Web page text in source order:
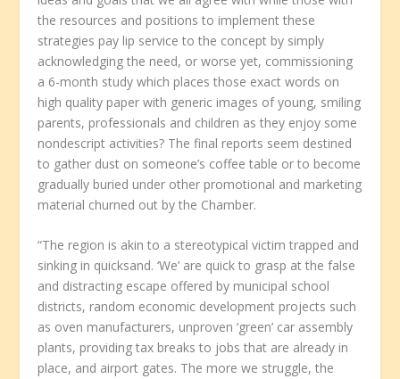
the resources and positions to implement these
strategies pay lip service to the concept by simply
acknowledging the need, or worse yet, commissioning
a 6-month study which places those exact words on
high quality paper with generic images of young, smiling
parents, professionals and children as they enjoy some
nondescript activities? The final reports seem destined
to gather dust on someone’s coffee table or to become
gradually buried under other promotional and marketing
material churned out by the Chamber.
“The region is akin to a stereotypical victim trapped and
sinking in quicksand. ‘We’ are quick to grasp at the false
and distracting escape offered by municipal school
districts, random economic development projects such
as oven manufacturers, unproven ‘green’ car assembly
plants, providing tax breaks to jobs that are already in
place, and airport gates. The more we struggle, the